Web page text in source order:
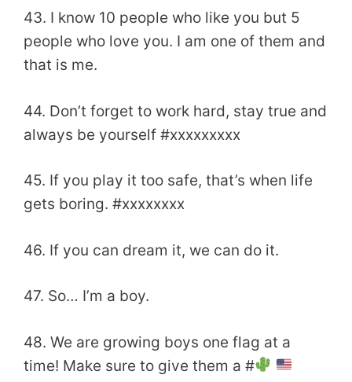
43. I know 10 people who like you but 5
people who love you. I am one of them and
that is me.
44. Don’t forget to work hard, stay true and
always be yourself #xxxxxxxxx
45. If you play it too safe, that’s when life
gets boring. #xxxxxxxx
46. If you can dream it, we can do it.
47. So… I’m a boy.
48. We are growing boys one flag at a
time! Make sure to give them a #